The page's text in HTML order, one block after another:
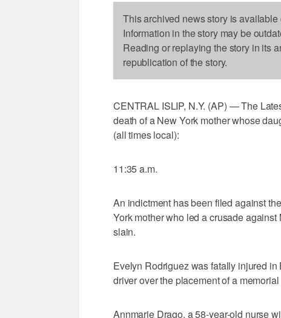
This archived news story is
Information in the story may be
Reading or replaying the story in its
republication of the story.
CENTRAL ISLIP, N.Y. (AP) — The
death of a New York mother whose
(all times local):
11:35 a.m.
An indictment has been filed against
York mother who led a crusade
slain.
Evelyn Rodriguez was fatally injured
driver over the placement of a
Annmarie Drago, a 58-year-old nurse